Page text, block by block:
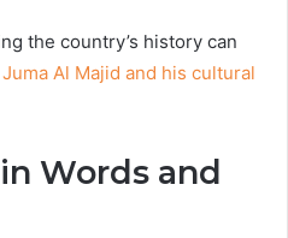
the country’s history can
Juma Al Majid and his cultural
Words and